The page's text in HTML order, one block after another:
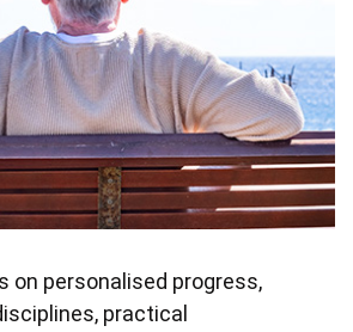
on personalised progress,
practical